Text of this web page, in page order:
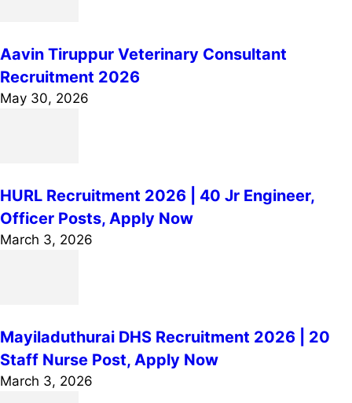
Aavin Tiruppur Veterinary Consultant
Recruitment 2026
May 30, 2026
HURL Recruitment 2026 | 40 Jr Engineer,
Officer Posts, Apply Now
March 3, 2026
Mayiladuthurai DHS Recruitment 2026 | 20
Staff Nurse Post, Apply Now
March 3, 2026